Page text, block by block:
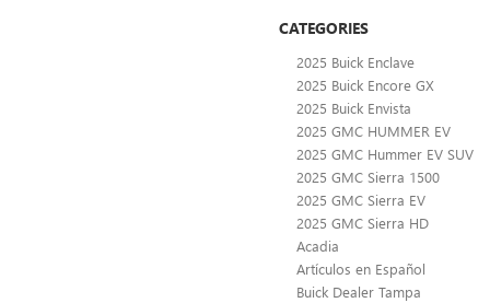
CATEGORIES
2025 Buick Enclave
2025 Buick Encore GX
2025 Buick Envista
2025 GMC HUMMER EV
2025 GMC Hummer EV SUV
2025 GMC Sierra 1500
2025 GMC Sierra EV
2025 GMC Sierra HD
Acadia
Artículos en Español
Buick Dealer Tampa